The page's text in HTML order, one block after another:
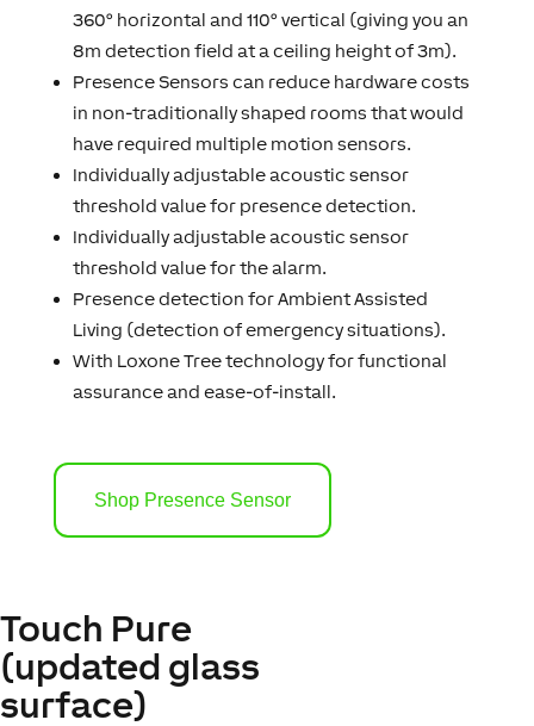
360° horizontal and 110° vertical (giving you an
8m detection field at a ceiling height of 3m).
Presence Sensors can reduce hardware costs
in non-traditionally shaped rooms that would
have required multiple motion sensors.
Individually adjustable acoustic sensor
threshold value for presence detection.
Individually adjustable acoustic sensor
threshold value for the alarm.
Presence detection for Ambient Assisted
Living (detection of emergency situations).
With Loxone Tree technology for functional
assurance and ease-of-install.
Shop Presence Sensor
Touch Pure
(updated glass
surface)